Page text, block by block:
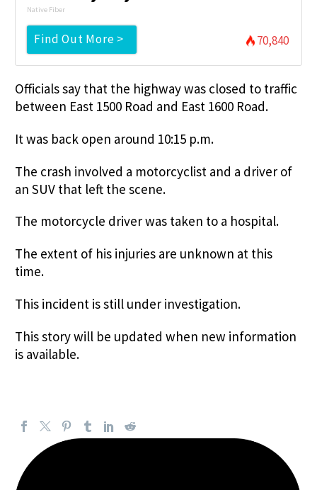
Native Fiber
Find Out More > 70,840
Officials say that the highway was closed to traffic
between East 1500 Road and East 1600 Road.
It was back open around 10:15 p.m.
The crash involved a motorcyclist and a driver of
an SUV that left the scene.
The motorcycle driver was taken to a hospital.
The extent of his injuries are unknown at this
time.
This incident is still under investigation.
This story will be updated when new information
is available.